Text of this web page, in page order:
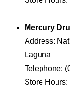
Mercury
Address:
Laguna
Telephone:
Store Hours: